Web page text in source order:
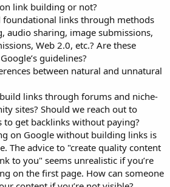
link building or not?
links through methods
audio sharing, image submissions,
Web 2.0, etc.? Are these
guidelines?
between natural and unnatural
links through forums and niche-
sites? Should we reach out to
to get backlinks without paying?
on Google without building links is
The advice to "create quality content
to you" seems unrealistic if you’re
on the first page. How can someone